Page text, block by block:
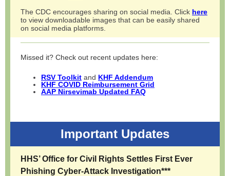
The CDC encourages sharing on social media. Click here
to view downloadable images that can be easily shared
on social media platforms.
Missed it? Check out recent updates here:
RSV Toolkit and KHF Addendum
KHF COVID Reimbursement Grid
AAP Nirsevimab Updated FAQ
Important Updates
HHS’ Office for Civil Rights Settles First Ever
Phishing Cyber-Attack Investigation***